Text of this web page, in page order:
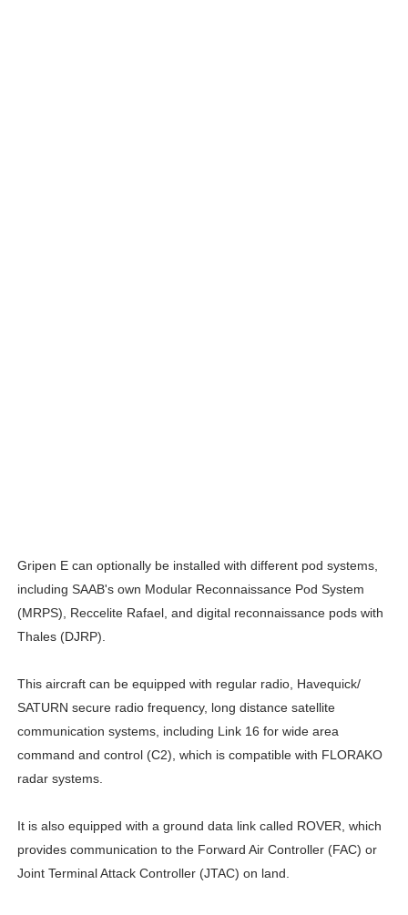
Gripen E can optionally be installed with different pod systems,
including SAAB's own Modular Reconnaissance Pod System
(MRPS), Reccelite Rafael, and digital reconnaissance pods with
Thales (DJRP).
This aircraft can be equipped with regular radio, Havequick/
SATURN secure radio frequency, long distance satellite
communication systems, including Link 16 for wide area
command and control (C2), which is compatible with FLORAKO
radar systems.
It is also equipped with a ground data link called ROVER, which
provides communication to the Forward Air Controller (FAC) or
Joint Terminal Attack Controller (JTAC) on land.